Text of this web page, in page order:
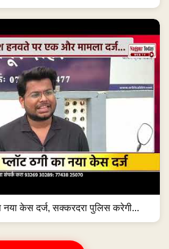
नया केस दर्ज, सक्करदरा पुलिस करेगी...